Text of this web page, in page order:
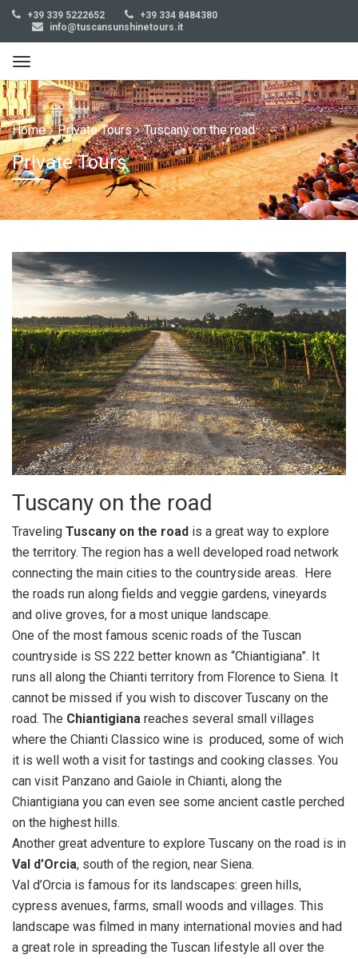
+39 339 5222652
+39 334 8484380
info@tuscansunshinetours.it
Home Private Tours Tuscany on the road
Private Tours
Tuscany on the road
Traveling Tuscany on the road is a great way to explore
the territory. The region has a well developed road network
connecting the main cities to the countryside areas. Here
the roads run along fields and veggie gardens, vineyards
and olive groves, for a most unique landscape.
One of the most famous scenic roads of the Tuscan
countryside is SS 222 better known as “Chiantigiana”. It
runs all along the Chianti territory from Florence to Siena. It
cannot be missed if you wish to discover Tuscany on the
road. The Chiantigiana reaches several small villages
where the Chianti Classico wine is produced, some of wich
it is well woth a visit for tastings and cooking classes. You
can visit Panzano and Gaiole in Chianti, along the
Chiantigiana you can even see some ancient castle perched
on the highest hills.
Another great adventure to explore Tuscany on the road is in
Val d’Orcia, south of the region, near Siena.
Val d’Orcia is famous for its landscapes: green hills,
cypress avenues, farms, small woods and villages. This
landscape was filmed in many international movies and had
a great role in spreading the Tuscan lifestyle all over the